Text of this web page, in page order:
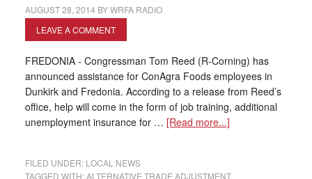
AUGUST 28, 2014 BYWRFA RADIO
LEAVE A COMMENT
FREDONIA - Congressman Tom Reed (R-Corning) has
announced assistance for ConAgra Foods employees in
Dunkirk and Fredonia. According to a release from Reed’s
office, help will come in the form of job training, additional
unemployment insurance for … [Read more...]
FILED UNDER: LOCAL NEWS
TAGGED WITH:ALTERNATIVE TRADE ADJUSTMENT